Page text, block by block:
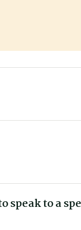
angle, sliding
speak to a